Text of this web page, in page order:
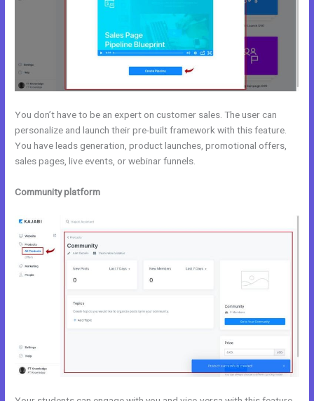
You don’t have to be an expert on customer sales. The user can
personalize and launch their pre-built framework with this feature.
You have leads generation, product launches, promotional offers,
sales pages, live events, or webinar funnels.
Community platform